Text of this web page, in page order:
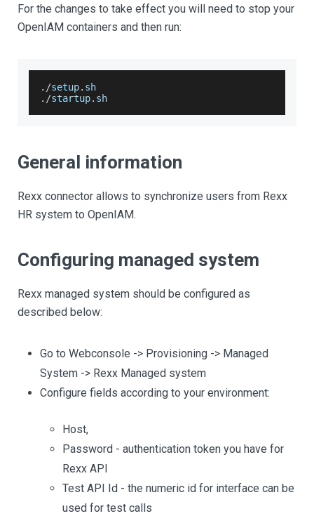
For the changes to take effect you will need to stop your
OpenIAM containers and then run:
. /setup. sh
. /startup. sh
General information
Rexx connector allows to synchronize users from Rexx
HR system to OpenIAM.
Configuring managed system
Rexx managed system should be configured as
described below:
Go to Webconsole -> Provisioning -> Managed
System -> Rexx Managed system
Configure fields according to your environment:
Host,
Password - authentication token you have for
Rexx API
Test API Id - the numeric id for interface can be
used for test calls